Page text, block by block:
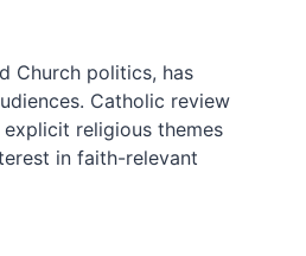
Church politics, has
Catholic review
religious themes
in faith-relevant